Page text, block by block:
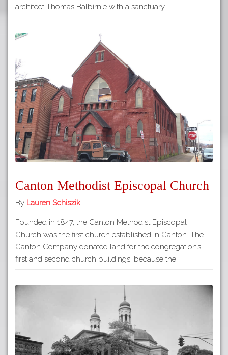
architect Thomas Balbirnie with a sanctuary…
Canton Methodist Episcopal Church
By Lauren Schiszik
Founded in 1847, the Canton Methodist Episcopal
Church was the first church established in Canton. The
Canton Company donated land for the congregation’s
first and second church buildings, because the…